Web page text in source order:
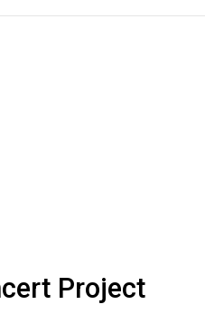
Project